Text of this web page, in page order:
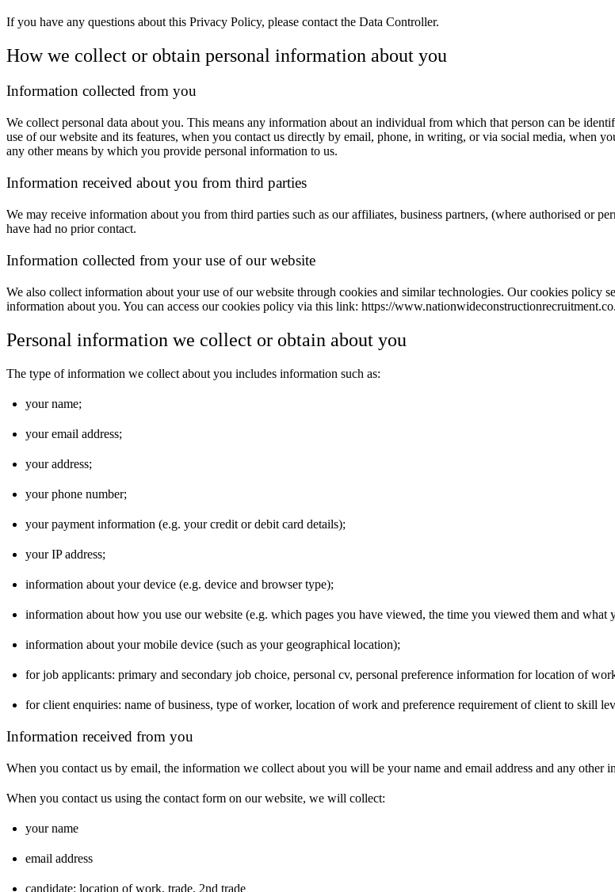
If you have any questions about this Privacy Policy, please contact the Data Controller.
How we collect or obtain personal information about you
Information collected from you
We collect personal data about you. This means any information about an individual from which that person can be
use of our website and its features, when you contact us directly by email, phone, in writing, or via social media, when
any other means by which you provide personal information to us.
Information received about you from third parties
We may receive information about you from third parties such as our affiliates, business partners, (where authorised or
have had no prior contact.
Information collected from your use of our website
We also collect information about your use of our website through cookies and similar technologies. Our cookies policy
information about you. You can access our cookies policy via this link: https://
Personal information we collect or obtain about you
The type of information we collect about you includes information such as:
your name;
your email address;
your address;
your phone number;
your payment information (e.g. your credit or debit card details);
your IP address;
information about your device (e.g. device and browser type);
information about how you use our website (e.g. which pages you have viewed, the time you viewed them and what
information about your mobile device (such as your geographical location);
for job applicants: primary and secondary job choice, personal cv, personal preference information for location of
for client enquiries: name of business, type of worker, location of work and preference requirement of client to skill
Information received from you
When you contact us by email, the information we collect about you will be your name and email address and any other
When you contact us using the contact form on our website, we will collect:
your name
email address
candidate: location of work, trade, 2nd trade